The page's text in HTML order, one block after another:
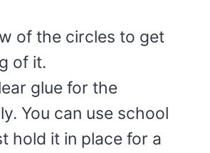
of the circles to get
of it.
glue for the
You can use school
hold it in place for a